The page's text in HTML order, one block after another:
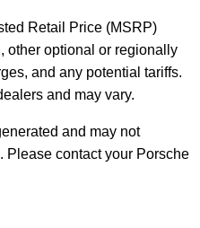
Retail Price (MSRP)
other optional or regionally
and any potential tariffs.
and may vary.
and may not
Please contact your Porsche